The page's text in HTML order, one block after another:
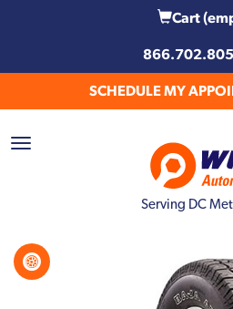
Cart
SCHEDULE MY
Serving DC